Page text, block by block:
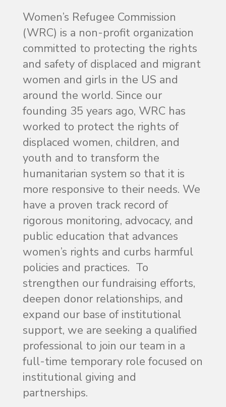
Women’s Refugee Commission
(WRC) is a non-profit organization
committed to protecting the rights
and safety of displaced and migrant
women and girls in the US and
around the world. Since our
founding 35 years ago, WRC has
worked to protect the rights of
displaced women, children, and
youth and to transform the
humanitarian system so that it is
more responsive to their needs. We
have a proven track record of
rigorous monitoring, advocacy, and
public education that advances
women’s rights and curbs harmful
policies and practices. To
strengthen our fundraising efforts,
deepen donor relationships, and
expand our base of institutional
support, we are seeking a qualified
professional to join our team in a
full-time temporary role focused on
institutional giving and
partnerships.